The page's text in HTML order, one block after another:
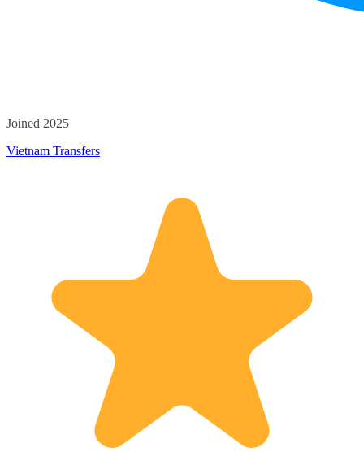
Joined 2025
Vietnam Transfers